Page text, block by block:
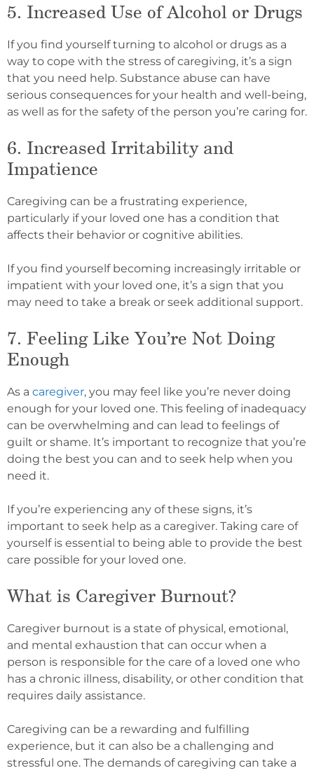
5. Increased Use of Alcohol or Drugs
If you find yourself turning to alcohol or drugs as a
way to cope with the stress of caregiving, it’s a sign
that you need help. Substance abuse can have
serious consequences for your health and well-being,
as well as for the safety of the person you’re caring for.
6. Increased Irritability and
Impatience
Caregiving can be a frustrating experience,
particularly if your loved one has a condition that
affects their behavior or cognitive abilities.
If you find yourself becoming increasingly irritable or
impatient with your loved one, it’s a sign that you
may need to take a break or seek additional support.
7. Feeling Like You’re Not Doing
Enough
As a caregiver, you may feel like you’re never doing
enough for your loved one. This feeling of inadequacy
can be overwhelming and can lead to feelings of
guilt or shame. It’s important to recognize that you’re
doing the best you can and to seek help when you
need it.
If you’re experiencing any of these signs, it’s
important to seek help as a caregiver. Taking care of
yourself is essential to being able to provide the best
care possible for your loved one.
What is Caregiver Burnout?
Caregiver burnout is a state of physical, emotional,
and mental exhaustion that can occur when a
person is responsible for the care of a loved one who
has a chronic illness, disability, or other condition that
requires daily assistance.
Caregiving can be a rewarding and fulfilling
experience, but it can also be a challenging and
stressful one. The demands of caregiving can take a